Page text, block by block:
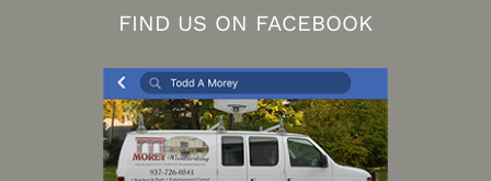
FIND US ON FACEBOOK